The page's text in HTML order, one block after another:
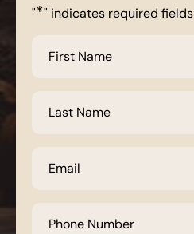
"*" indicates required fields
Name
Name
Number